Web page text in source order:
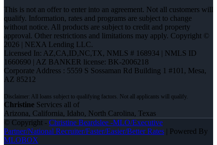
This is not an offer to enter into an agreement. Not all customers will
qualify. Information, rates and programs are subject to change
without notice. All products are subject to credit and property
approval. Other restrictions and limitations may apply. Copyright ©
2026 | NEXA Lending LLC.
Licensed In: AZ,CA,ID,NC,TX, NMLS # 168934 | NMLS ID
1660690 | AZ BANKER license: BK-2006218
Corporate Address : 5559 S Sossaman Rd Building 1 #101, Mesa,
AZ 85212
Christine Services all of
Arizona, California, Idaho, North Carolina, Texas
© Copyright - Christine Beardslee -MLO/Executive
Partner/National Recruiter/Faster/Easier/Better Rates | Powered By
MLOBOX